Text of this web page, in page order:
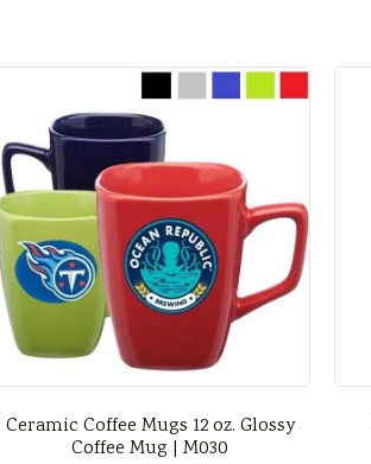
Ceramic Coffee Mugs 12 oz. Glossy
Coffee Mug | M030